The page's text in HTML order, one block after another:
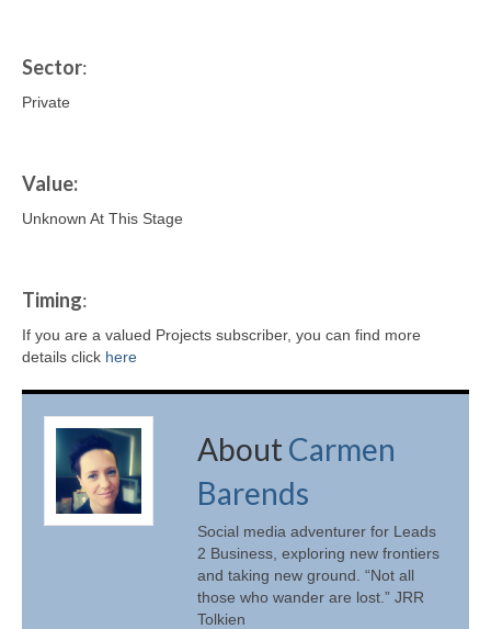
Sector:
Private
Value:
Unknown At This Stage
Timing:
If you are a valued Projects subscriber, you can find more
details click here
AboutCarmen
Barends
Social media adventurer for Leads
2 Business, exploring new frontiers
and taking new ground. “Not all
those who wander are lost.” JRR
Tolkien